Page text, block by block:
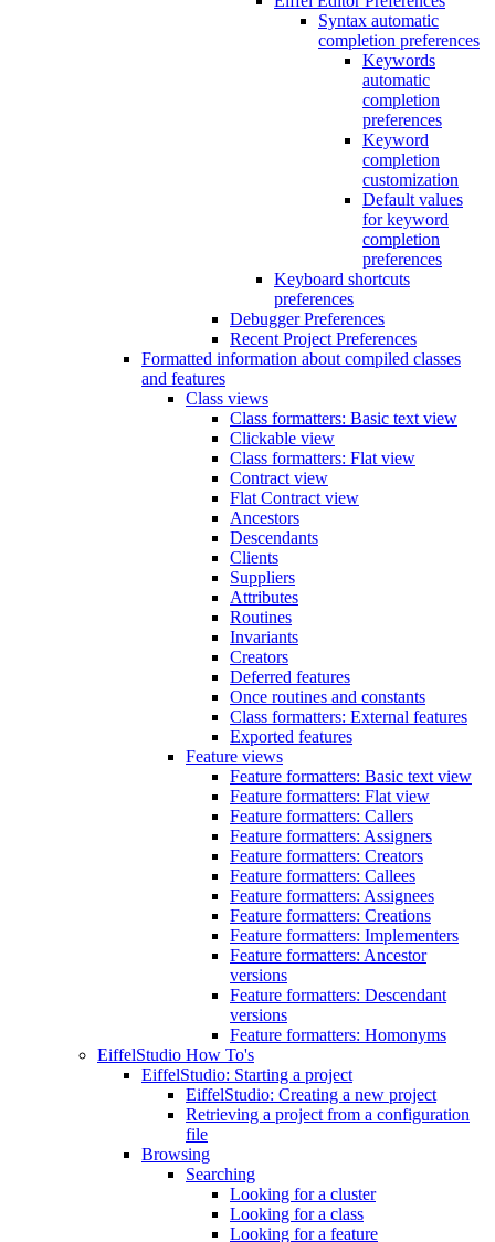
Syntax automatic
completion preferences
Keywords
automatic
completion
preferences
Keyword
completion
customization
Default values
for keyword
completion
preferences
Keyboard shortcuts
preferences
Debugger Preferences
Recent Project Preferences
Formatted information about compiled classes
and features
Class views
Class formatters: Basic text view
Clickable view
Class formatters: Flat view
Contract view
Flat Contract view
Ancestors
Descendants
Clients
Suppliers
Attributes
Routines
Invariants
Creators
Deferred features
Once routines and constants
Class formatters: External features
Exported features
Feature views
Feature formatters: Basic text view
Feature formatters: Flat view
Feature formatters: Callers
Feature formatters: Assigners
Feature formatters: Creators
Feature formatters: Callees
Feature formatters: Assignees
Feature formatters: Creations
Feature formatters: Implementers
Feature formatters: Ancestor
versions
Feature formatters: Descendant
versions
Feature formatters: Homonyms
EiffelStudio How To's
EiffelStudio: Starting a project
EiffelStudio: Creating a new project
Retrieving a project from a configuration
file
Browsing
Searching
Looking for a cluster
Looking for a class
Looking for a feature